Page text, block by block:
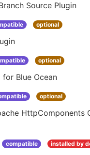
Source Plugin
optional
optional
for Blue Ocean
optional
HttpComponents
compatible installed by